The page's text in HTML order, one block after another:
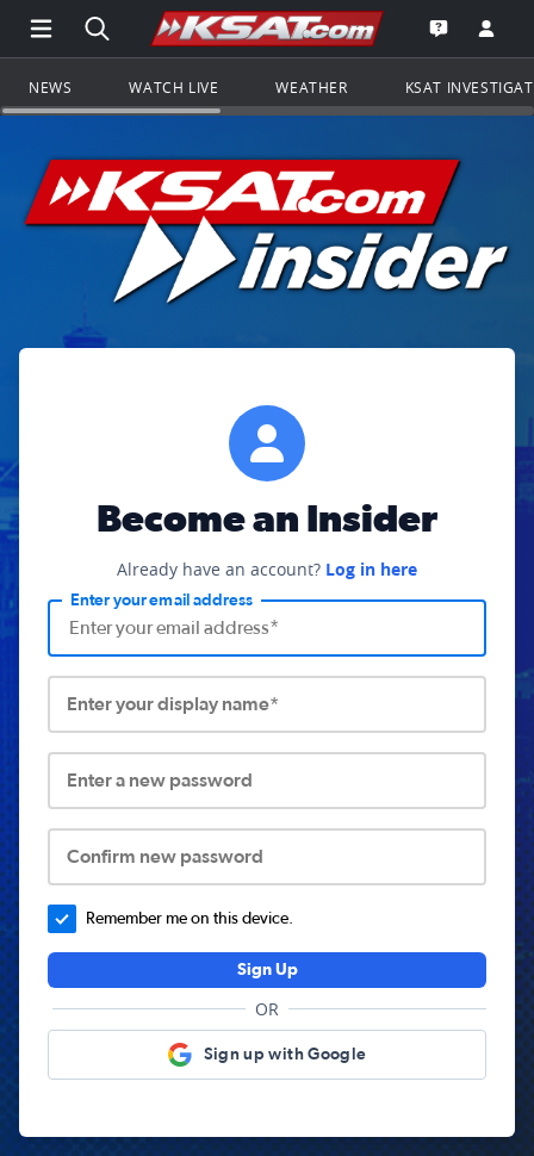
Open Main Menu Navigation
Search all of KSAT.comGo to the
Open the
NEWS WATCH LIVE WEATHER KSAT
Become an Insider
Already have an account? Log in here
Enter your email address
Enter your display name*
Enter a new password
Confirm new password
Remember me on this device.
Sign Up
OR
Sign up with Google